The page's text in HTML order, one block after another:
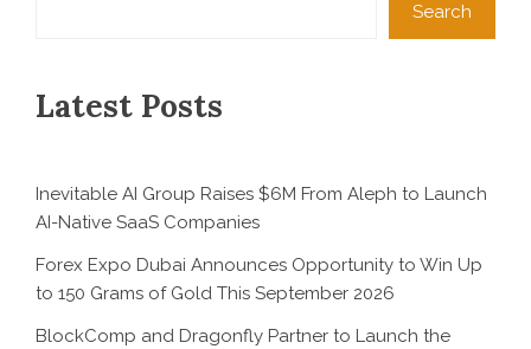
Search
Latest Posts
Inevitable AI Group Raises $6M From Aleph to Launch
AI-Native SaaS Companies
Forex Expo Dubai Announces Opportunity to Win Up
to 150 Grams of Gold This September 2026
BlockComp and Dragonfly Partner to Launch the